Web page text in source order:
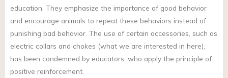
education. They emphasize the importance of good behavior
and encourage animals to repeat these behaviors instead of
punishing bad behavior. The use of certain accessories, such as
electric collars and chokes (what we are interested in here),
has been condemned by educators, who apply the principle of
positive reinforcement.